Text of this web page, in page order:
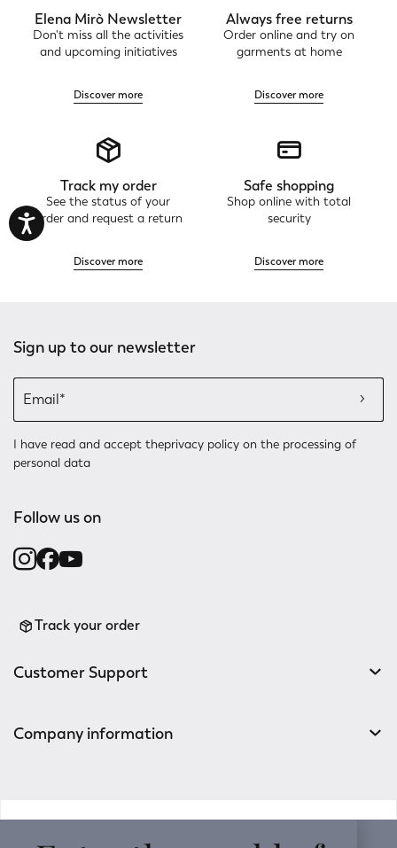
Elena Mirò Newsletter
Don't miss all the activities
and upcoming initiatives
Discover more
Always free returns
Order online and try on
garments at home
Discover more
Track my order
See the status of your
order and request a return
Discover more
Safe shopping
Shop online with total
security
Discover more
Sign up to our newsletter
I have read and accept theprivacy policy on the processing of
personal data
Follow us on
Track your order
Customer Support
Company information